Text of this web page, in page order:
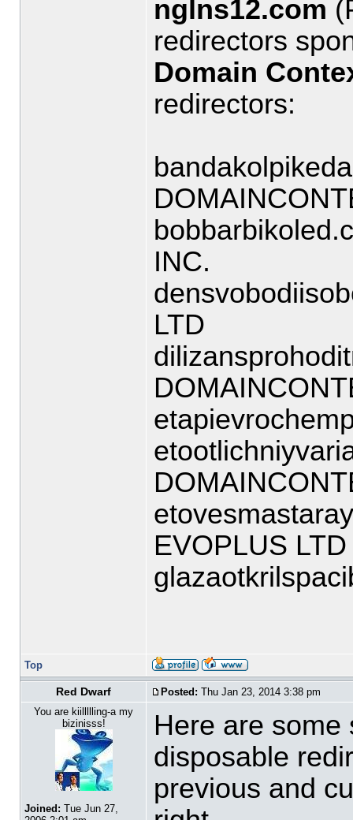
nglns12.com
redirectors
Domain
redirectors:
INC.
LTD
EVOPLUS LTD
Top
Red Dwarf Posted: Thu Jan 23, 2014 3:38 pm
You are kiillllling-a my
bizinisss!
Joined: Tue Jun 27,
Here are
disposable
previous and